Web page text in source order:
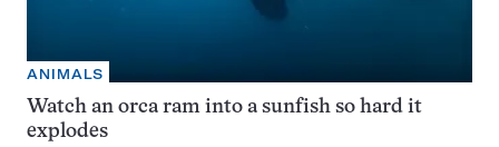
ANIMALS
Watch an orca ram into a sunfish so hard it
explodes